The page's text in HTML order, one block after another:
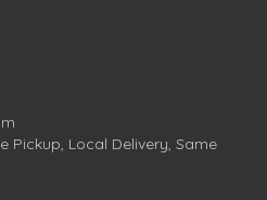
Pickup, Local Delivery, Same